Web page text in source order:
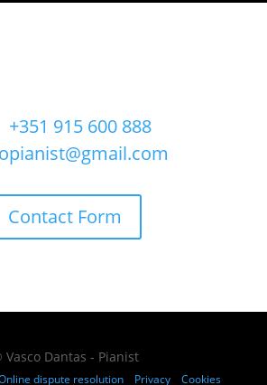
+351 915 600 888
Contact Form
Vasco Dantas - Pianist
dispute resolution Privacy Cookies